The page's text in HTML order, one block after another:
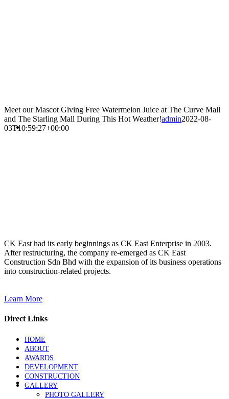
Meet our Mascot Giving Free Watermelon Juice at The Curve Mall
and The Starling Mall During This Hot Weather!admin2022-08-
03T10:59:27+00:00
CK East had its early beginnings as CK East Enterprise in 2003.
After restructuring, the company re-emerged as CK East
Construction Sdn Bhd with the expansion of its business operations
into construction-related projects.
Learn More
Direct Links
HOME
ABOUT
AWARDS
DEVELOPMENT
CONSTRUCTION
GALLERY
PHOTO GALLERY